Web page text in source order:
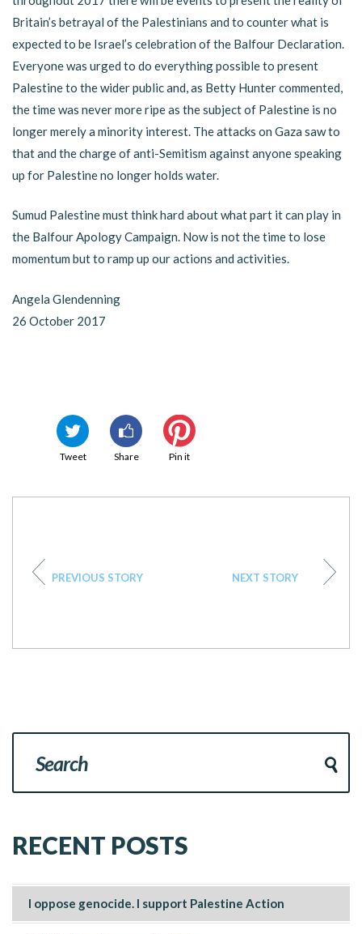
Britain’s betrayal of the Palestinians and to counter what is
expected to be Israel’s celebration of the Balfour Declaration.
Everyone was urged to do everything possible to present
Palestine to the wider public and, as Betty Hunter commented,
the time was never more ripe as the subject of Palestine is no
longer merely a minority interest. The attacks on Gaza saw to
that and the charge of anti-Semitism against anyone speaking
up for Palestine no longer holds water.
Sumud Palestine must think hard about what part it can play in
the Balfour Apology Campaign. Now is not the time to lose
momentum but to ramp up our actions and activities.
Angela Glendenning
26 October 2017
Tweet Share Pin it
PREVIOUS STORY NEXT STORY
RECENT POSTS
I oppose genocide. I support Palestine Action